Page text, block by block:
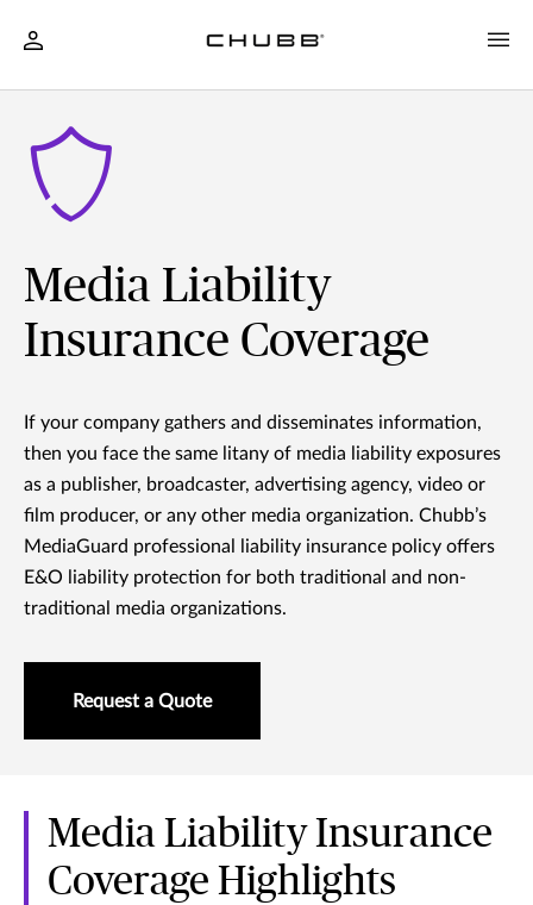
Media Liability
Insurance Coverage
If your company gathers and disseminates information,
then you face the same litany of media liability exposures
as a publisher, broadcaster, advertising agency, video or
film producer, or any other media organization. Chubb’s
MediaGuard professional liability insurance policy offers
E&O liability protection for both traditional and non-
traditional media organizations.
Request a Quote
Media Liability Insurance
Coverage Highlights